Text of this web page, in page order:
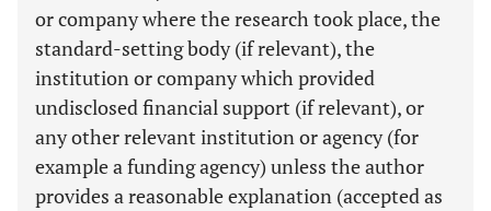
or company where the research took place, the
standard-setting body (if relevant), the
institution or company which provided
undisclosed financial support (if relevant), or
any other relevant institution or agency (for
example a funding agency) unless the author
provides a reasonable explanation (accepted as